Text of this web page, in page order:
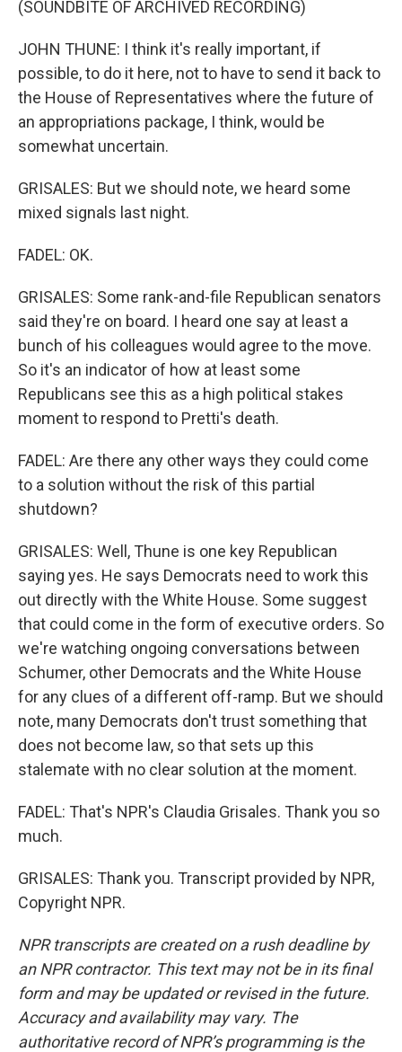
(SOUNDBITE OF ARCHIVED RECORDING)
JOHN THUNE: I think it's really important, if
possible, to do it here, not to have to send it back to
the House of Representatives where the future of
an appropriations package, I think, would be
somewhat uncertain.
GRISALES: But we should note, we heard some
mixed signals last night.
FADEL: OK.
GRISALES: Some rank-and-file Republican senators
said they're on board. I heard one say at least a
bunch of his colleagues would agree to the move.
So it's an indicator of how at least some
Republicans see this as a high political stakes
moment to respond to Pretti's death.
FADEL: Are there any other ways they could come
to a solution without the risk of this partial
shutdown?
GRISALES: Well, Thune is one key Republican
saying yes. He says Democrats need to work this
out directly with the White House. Some suggest
that could come in the form of executive orders. So
we're watching ongoing conversations between
Schumer, other Democrats and the White House
for any clues of a different off-ramp. But we should
note, many Democrats don't trust something that
does not become law, so that sets up this
stalemate with no clear solution at the moment.
FADEL: That's NPR's Claudia Grisales. Thank you so
much.
GRISALES: Thank you. Transcript provided by NPR,
Copyright NPR.
NPR transcripts are created on a rush deadline by
an NPR contractor. This text may not be in its final
form and may be updated or revised in the future.
Accuracy and availability may vary. The
authoritative record of NPR’s programming is the